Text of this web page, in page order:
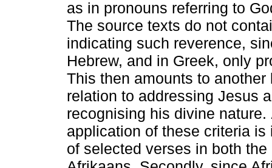
as in pronouns referring to
The source texts do not
indicating such reverence,
Hebrew, and in Greek, only
This then amounts to
relation to addressing Jesus
recognising his divine nature.
application of these criteria
of selected verses in both